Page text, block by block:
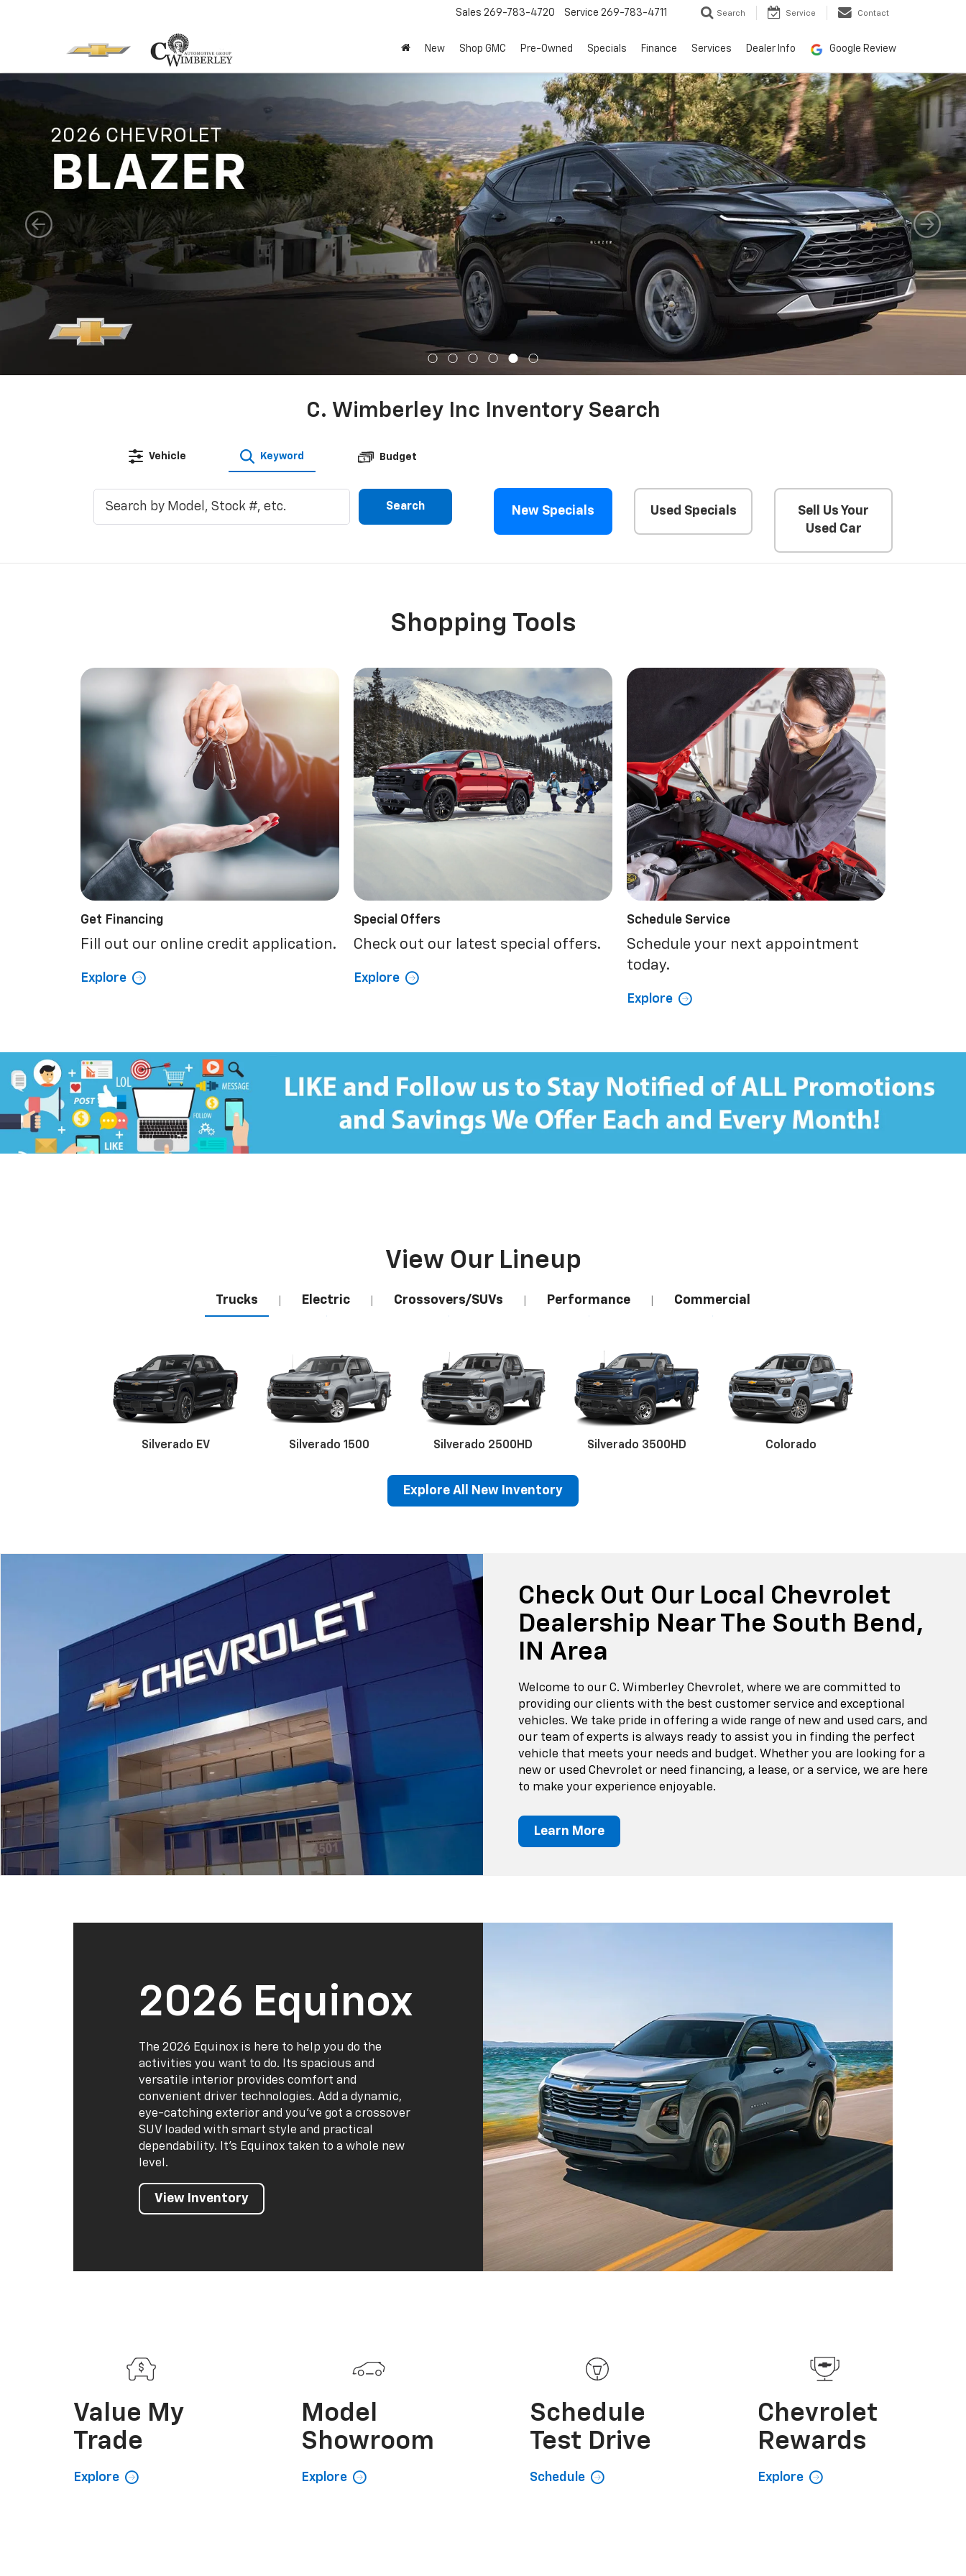
Sales 269-783-4720 Service 269-783-4711 Search Service Contact
New Shop GMC Pre-Owned Specials Finance Services Dealer Info Google Review
C. Wimberley Inc Inventory Search
Vehicle Keyword Budget
Search New Specials Used Specials
Sell Us Your
Used Car
Shopping Tools
Get Financing
Fill out our online credit application.
Explore
Special Offers
Check out our latest special offers.
Explore
Schedule Service
Schedule your next appointment
today.
Explore
View Our Lineup
Trucks Electric Crossovers/SUVs Performance Commercial
Silverado EV Silverado 1500 Silverado 2500HD Silverado 3500HD Colorado
Silverado EV Equinox EV
Trax Trailblazer
Corvette
BrightDrop
Explore All New Inventory
Check Out Our Local Chevrolet
Dealership Near The South Bend,
IN Area
Welcome to our C. Wimberley Chevrolet, where we are committed to
providing our clients with the best customer service and exceptional
vehicles. We take pride in offering a wide range of new and used cars, and
our team of experts is always ready to assist you in finding the perfect
vehicle that meets your needs and budget. Whether you are looking for a
new or used Chevrolet or need financing, a lease, or a service, we are here
to make your experience enjoyable.
Learn More
2026 Equinox
The 2026 Equinox is here to help you do the
activities you want to do. Its spacious and
versatile interior provides comfort and
convenient driver technologies. Add a dynamic,
eye-catching exterior and you've got a crossover
SUV loaded with smart style and practical
dependability. It's Equinox taken to a whole new
level.
View Inventory
Value My
Trade
Explore
Model
Showroom
Explore
Schedule
Test Drive
Schedule
Chevrolet
Rewards
Explore